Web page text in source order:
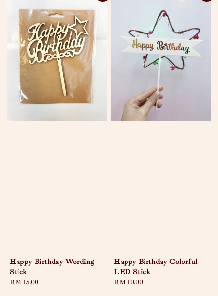
Happy Birthday Wording
Stick
Regular
RM 15.00
Happy Birthday Colorful
LED Stick
Regular
RM 10.00